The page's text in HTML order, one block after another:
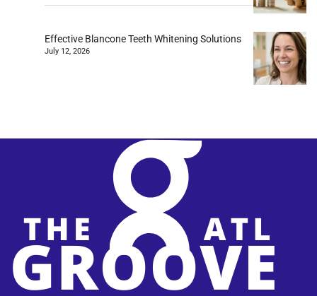
Effective Blancone Teeth Whitening Solutions
July 12, 2026